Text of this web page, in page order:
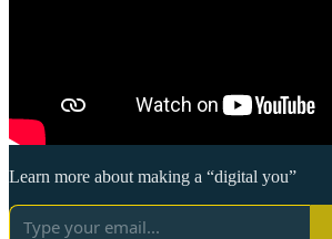
Learn more about making a “digital you”